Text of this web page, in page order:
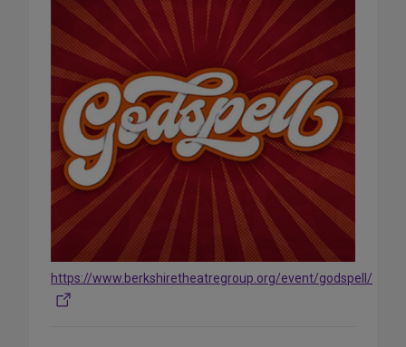
https://www.berkshiretheatregroup.org/event/godspell/